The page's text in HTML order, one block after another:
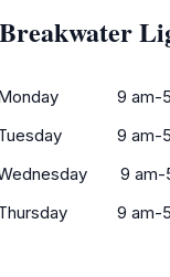
9 am-
9 am-
9 am-
9 am-